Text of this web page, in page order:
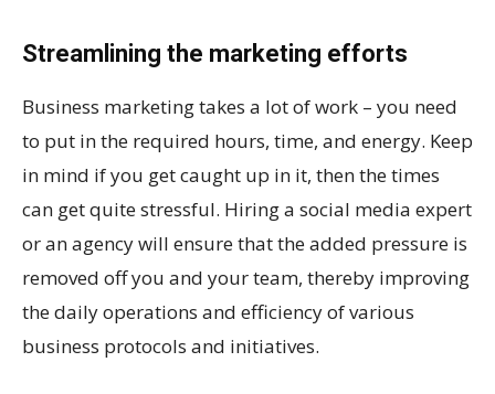
Streamlining the marketing efforts
Business marketing takes a lot of work – you need
to put in the required hours, time, and energy. Keep
in mind if you get caught up in it, then the times
can get quite stressful. Hiring a social media expert
or an agency will ensure that the added pressure is
removed off you and your team, thereby improving
the daily operations and efficiency of various
business protocols and initiatives.